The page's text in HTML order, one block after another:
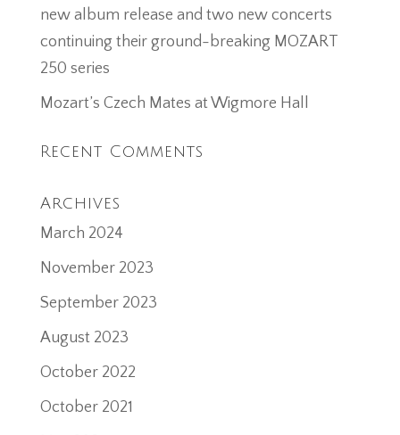
new album release and two new concerts
continuing their ground-breaking MOZART
250 series
Mozart’s Czech Mates at Wigmore Hall
Recent Comments
Archives
March 2024
November 2023
September 2023
August 2023
October 2022
October 2021